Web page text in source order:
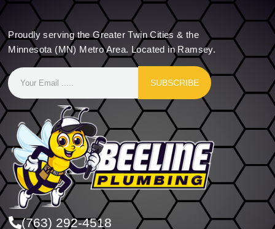
Proudly serving the Greater Twin Cities & the
Minnesota (MN) Metro Area. Located in Ramsey.
SUBSCRIBE
(763) 292-4518